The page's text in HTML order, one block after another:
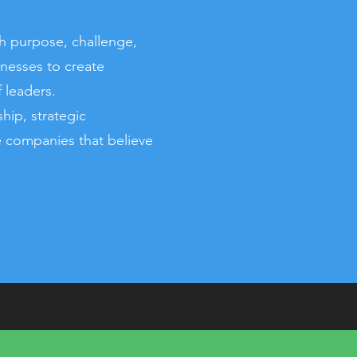
purpose, challenge,
to create
strategic
that believe